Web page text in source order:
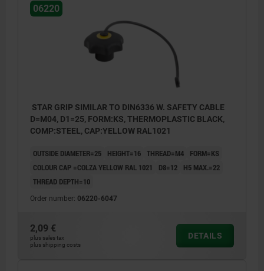
06220
STAR GRIP SIMILAR TO DIN6336 W. SAFETY CABLE
D=M04, D1=25, FORM:KS, THERMOPLASTIC BLACK,
COMP:STEEL, CAP:YELLOW RAL1021
OUTSIDE DIAMETER=25 HEIGHT=16 THREAD=M4
FORM=KS
COLOUR CAP =COLZA YELLOW RAL 1021
D8=12
H5 MAX.=22
THREAD DEPTH=10
Order number: 06220-6047
2,09 €
plus sales tax
plus shipping costs
DETAILS